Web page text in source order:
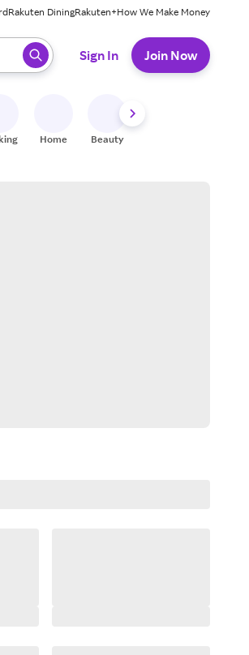
Rakuten DiningRakuten+How We Make Money
Sign In Join Now
Home Beauty